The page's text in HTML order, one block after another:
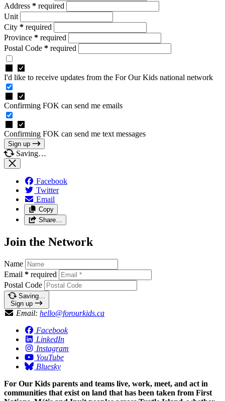
Address * required
Unit
City * required
Province * required
Postal Code * required
I'd like to receive updates from the For Our Kids national network
Confirming FOK can send me emails
Confirming FOK can send me text messages
Sign up
Saving…
Facebook
Twitter
Email
Copy
Share…
Join the Network
Name
Email * required
Postal Code
Saving…
Sign up
Email: hello@forourkids.ca
Facebook
LinkedIn
Instagram
YouTube
Bluesky
For Our Kids parents and teams live, work, meet, and act in
communities that exist on land that has been taken from First